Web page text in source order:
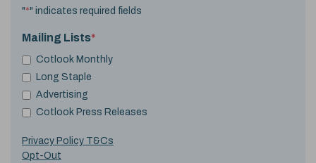
"*" indicates required fields
Mailing Lists*
Cotlook Monthly
Long Staple
Advertising
Cotlook Press Releases
Privacy Policy T&Cs
Opt-Out